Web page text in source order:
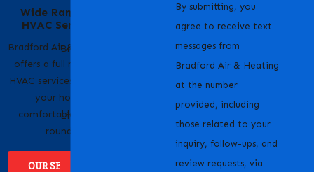
Wide Range of
HVAC Services
Bradford Air & Heating
offers a full range of
HVAC services to keep
your home
comfortable year-
round.
OUR SERVICES
Community with
Bradford Air & Heating
Livermore, CA and the
surrounding areas.
By submitting, you
agree to receive text
messages from
Bradford Air & Heating
at the number
provided, including
those related to your
inquiry, follow-ups, and
review requests, via